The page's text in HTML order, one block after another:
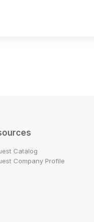
Catalog
Company Profile